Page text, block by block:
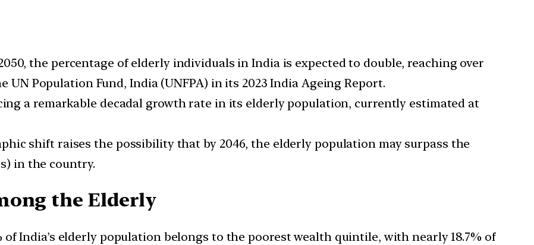
the percentage of elderly individuals in India is expected to double, reaching over
Population Fund, India (UNFPA) in its 2023 India Ageing Report.
a remarkable decadal growth rate in its elderly population, currently estimated at
shift raises the possibility that by 2046, the elderly population may surpass the
in the country.
the Elderly
of India’s elderly population belongs to the poorest wealth quintile, with nearly 18.7% of